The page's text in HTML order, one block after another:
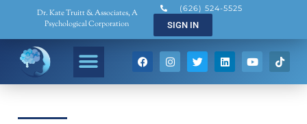
Dr. Kate Truitt & Associates, A
Psychological Corporation
(626) 524-5525
SIGN IN